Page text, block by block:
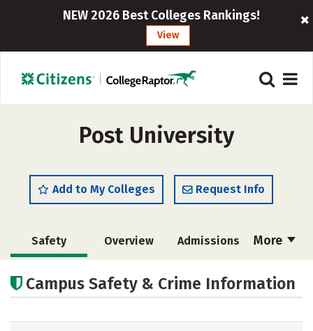
NEW 2026 Best Colleges Rankings!
View
Post University
Add to My Colleges Request Info
More
Safety Overview Admissions
Scholarships
Academics Majors Campus Life
Campus Safety & Crime Information